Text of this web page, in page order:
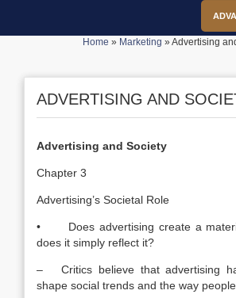
Home » Marketing »Advertising
ADVERTISING AND
Advertising and Society
Chapter 3
Advertising’s Societal Role
• Does advertising create a
does it simply reflect it?
– Critics believe that advertising
shape social trends and the way